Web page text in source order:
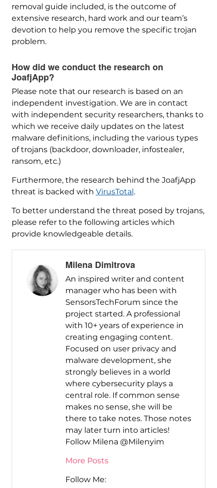
removal guide included, is the outcome of
extensive research, hard work and our team’s
devotion to help you remove the specific trojan
problem.
How did we conduct the research on
JoafjApp?
Please note that our research is based on an
independent investigation. We are in contact
with independent security researchers, thanks to
which we receive daily updates on the latest
malware definitions, including the various types
of trojans (backdoor, downloader, infostealer,
ransom, etc.)
Furthermore, the research behind the JoafjApp
threat is backed with VirusTotal.
To better understand the threat posed by trojans,
please refer to the following articles which
provide knowledgeable details.
Milena Dimitrova
An inspired writer and content
manager who has been with
SensorsTechForum since the
project started. A professional
with 10+ years of experience in
creating engaging content.
Focused on user privacy and
malware development, she
strongly believes in a world
where cybersecurity plays a
central role. If common sense
makes no sense, she will be
there to take notes. Those notes
may later turn into articles!
Follow Milena @Milenyim
More Posts
Follow Me: